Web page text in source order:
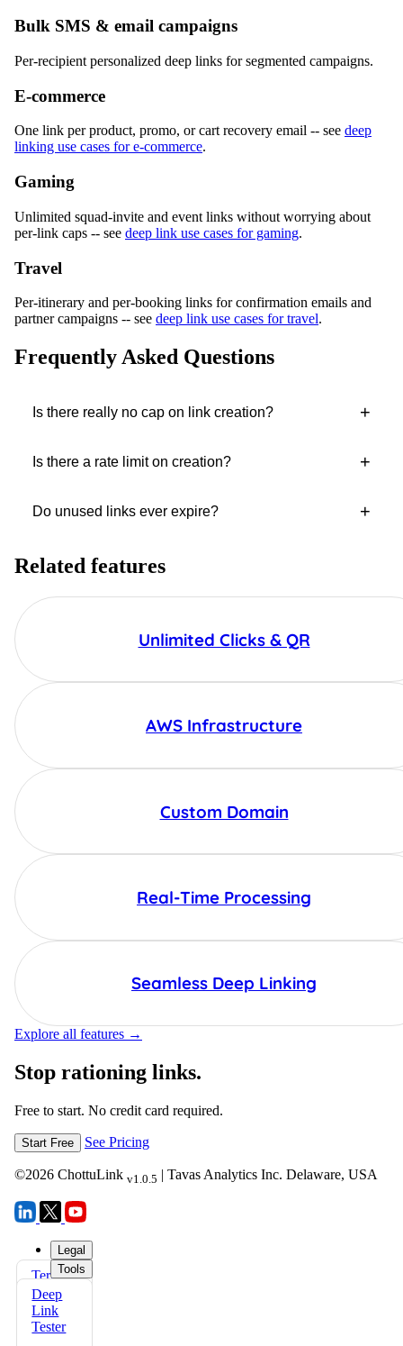
Bulk SMS & email campaigns
Per-recipient personalized deep links for segmented campaigns.
E-commerce
One link per product, promo, or cart recovery email -- see deep
linking use cases for e-commerce.
Gaming
Unlimited squad-invite and event links without worrying about
per-link caps -- see deep link use cases for gaming.
Travel
Per-itinerary and per-booking links for confirmation emails and
partner campaigns -- see deep link use cases for travel.
Frequently Asked Questions
Is there really no cap on link creation? +
Is there a rate limit on creation? +
Do unused links ever expire? +
Related features
Unlimited Clicks & QR
AWS Infrastructure
Custom Domain
Real-Time Processing
Seamless Deep Linking
Explore all features →
Stop rationing links.
Free to start. No credit card required.
Start Free See Pricing
©2026 ChottuLink v1.0.5 | Tavas Analytics Inc. Delaware, USA
Legal
Terms
of Use
Privacy
Policy
Tools
Deep
Link
Tester
Docs